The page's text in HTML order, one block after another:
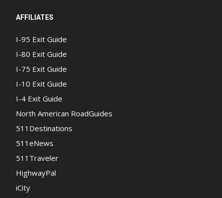
AFFILIATES
I-95 Exit Guide
I-80 Exit Guide
I-75 Exit Guide
I-10 Exit Guide
I-4 Exit Guide
North American RoadGuides
511Destinations
511eNews
511Traveler
HighwayPal
iCity